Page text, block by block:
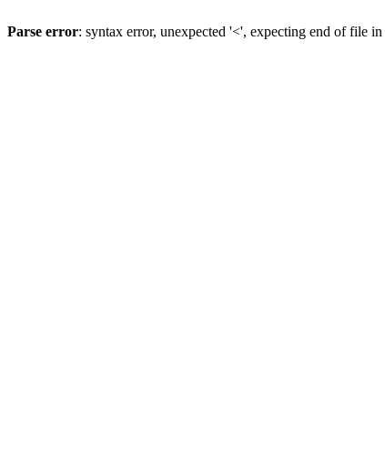
Parse error: syntax error, unexpected '<', expecting end of file in